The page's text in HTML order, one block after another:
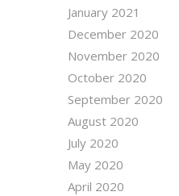
January 2021
December 2020
November 2020
October 2020
September 2020
August 2020
July 2020
May 2020
April 2020